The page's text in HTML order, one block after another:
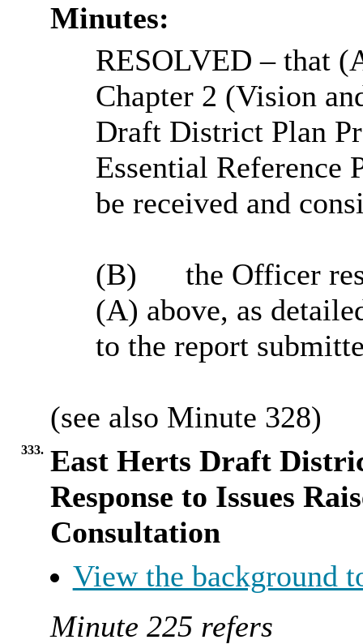
Minutes:
RESOLVED – that
Chapter 2 (Vision
Draft District Plan
Essential Reference
be received and
(B) the Officer
(A) above, as
to the report
(see also Minute 328)
333. East Herts Draft
Response to Issues
Consultation
View the background
Minute 225 refers